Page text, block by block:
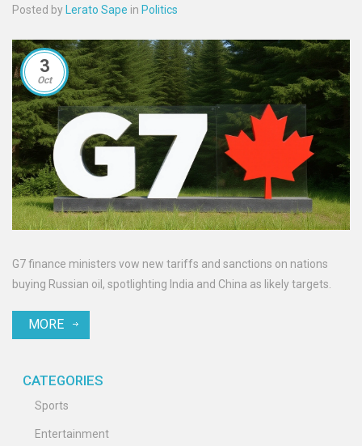
Posted by Lerato Sape in Politics
3
Oct
G7 finance ministers vow new tariffs and sanctions on nations
buying Russian oil, spotlighting India and China as likely targets.
MORE
CATEGORIES
Sports
Entertainment